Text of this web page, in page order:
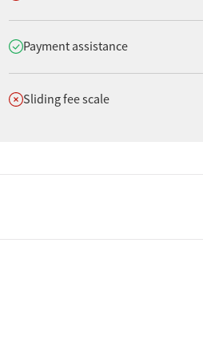
Does offer
Payment assistance
Does not offer
Sliding fee scale